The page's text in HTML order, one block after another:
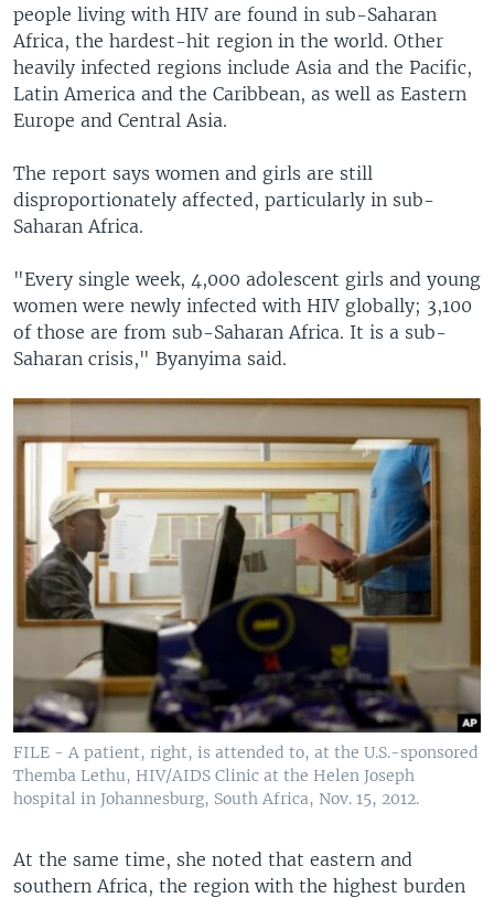
people living with HIV are found in sub-Saharan
Africa, the hardest-hit region in the world. Other
heavily infected regions include Asia and the Pacific,
Latin America and the Caribbean, as well as Eastern
Europe and Central Asia.
The report says women and girls are still
disproportionately affected, particularly in sub-
Saharan Africa.
"Every single week, 4,000 adolescent girls and young
women were newly infected with HIV globally; 3,100
of those are from sub-Saharan Africa. It is a sub-
Saharan crisis," Byanyima said.
FILE - A patient, right, is attended to, at the U.S.-sponsored
Themba Lethu, HIV/AIDS Clinic at the Helen Joseph
hospital in Johannesburg, South Africa, Nov. 15, 2012.
At the same time, she noted that eastern and
southern Africa, the region with the highest burden